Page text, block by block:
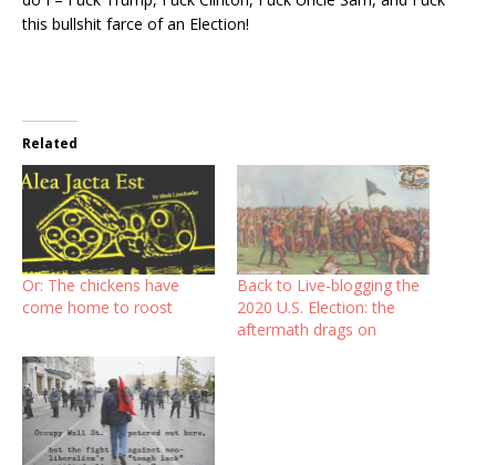
this bullshit farce of an Election!
Related
Or: The chickens have
come home to roost
Back to Live-blogging the
2020 U.S. Election: the
aftermath drags on